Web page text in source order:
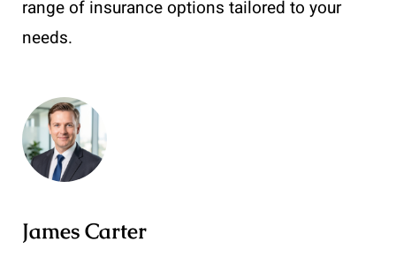
range of insurance options tailored to your
needs.
James Carter